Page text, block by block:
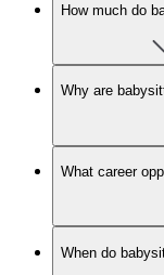
How much do
Why are
What career
When do